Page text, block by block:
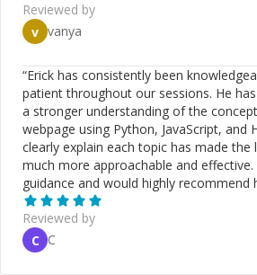
Reviewed by
v vanya
“Erick has consistently been
patient throughout our sessions. He
a stronger understanding of the
webpage using Python, JavaScript, and
clearly explain each topic has made the
much more approachable and effective.
guidance and would highly recommend
Reviewed by
C C